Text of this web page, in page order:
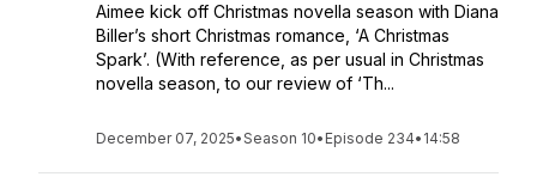
Aimee kick off Christmas novella season with Diana
Biller’s short Christmas romance, ‘A Christmas
Spark’. (With reference, as per usual in Christmas
novella season, to our review of ‘Th...
December 07, 2025•Season 10• Episode 234• 14:58